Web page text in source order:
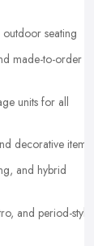
seating
made-to-order
units for all
decorative items
and hybrid
and period-style